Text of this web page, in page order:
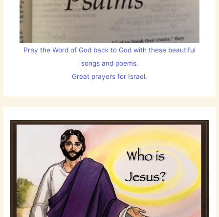
Pray the Word of God back to God with these beautiful
songs and poems.
Great prayers for Israel.